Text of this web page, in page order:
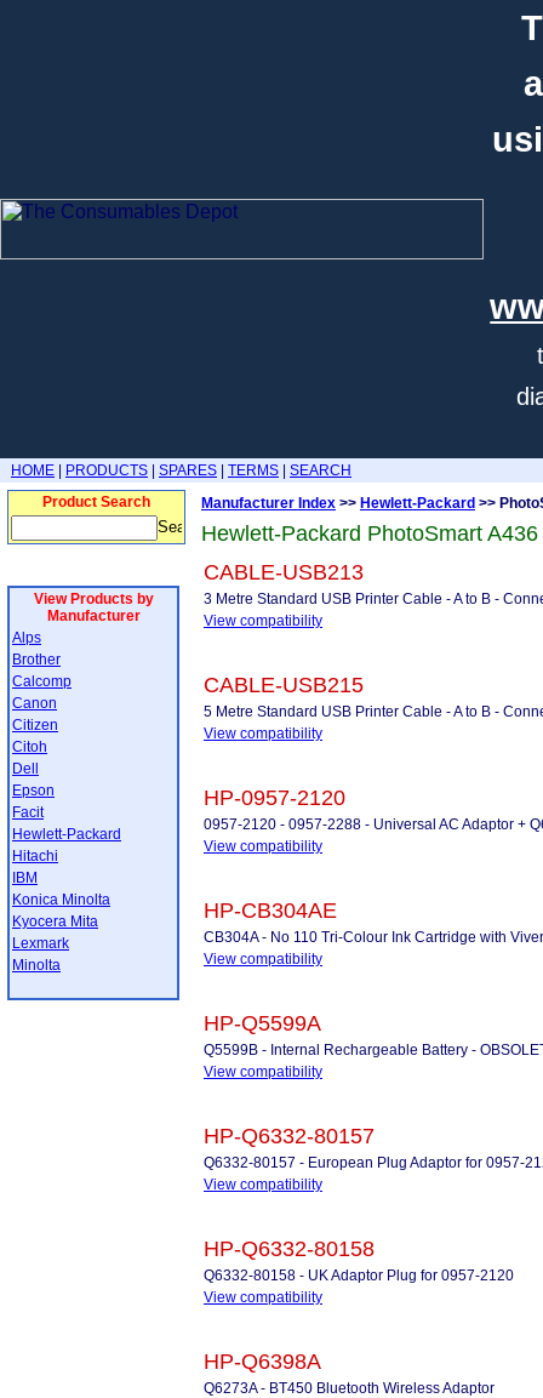
HOME PRODUCTS SPARES TERMS
SEARCH
Product Search
View Products by
Manufacturer
Alps
Brother
Calcomp
Canon
Citizen
Citoh
Dell
Epson
Facit
Hewlett-Packard
Hitachi
IBM
Konica Minolta
Kyocera Mita
Lexmark
Minolta
Manufacturer Index >> Hewlett-Packard >>
Hewlett-Packard PhotoSmart
CABLE-USB213
3 Metre Standard USB Printer Cable - A to B -
View compatibility
CABLE-USB215
5 Metre Standard USB Printer Cable - A to B -
View compatibility
HP-0957-2120
0957-2120 - 0957-2288 - Universal AC Adaptor +
View compatibility
HP-CB304AE
CB304A - No 110 Tri-Colour Ink Cartridge with
View compatibility
HP-Q5599A
Q5599B - Internal Rechargeable Battery -
View compatibility
HP-Q6332-80157
Q6332-80157 - European Plug Adaptor for 0957-
View compatibility
HP-Q6332-80158
Q6332-80158 - UK Adaptor Plug for 0957-2120
View compatibility
HP-Q6398A
Q6273A - BT450 Bluetooth Wireless Adaptor